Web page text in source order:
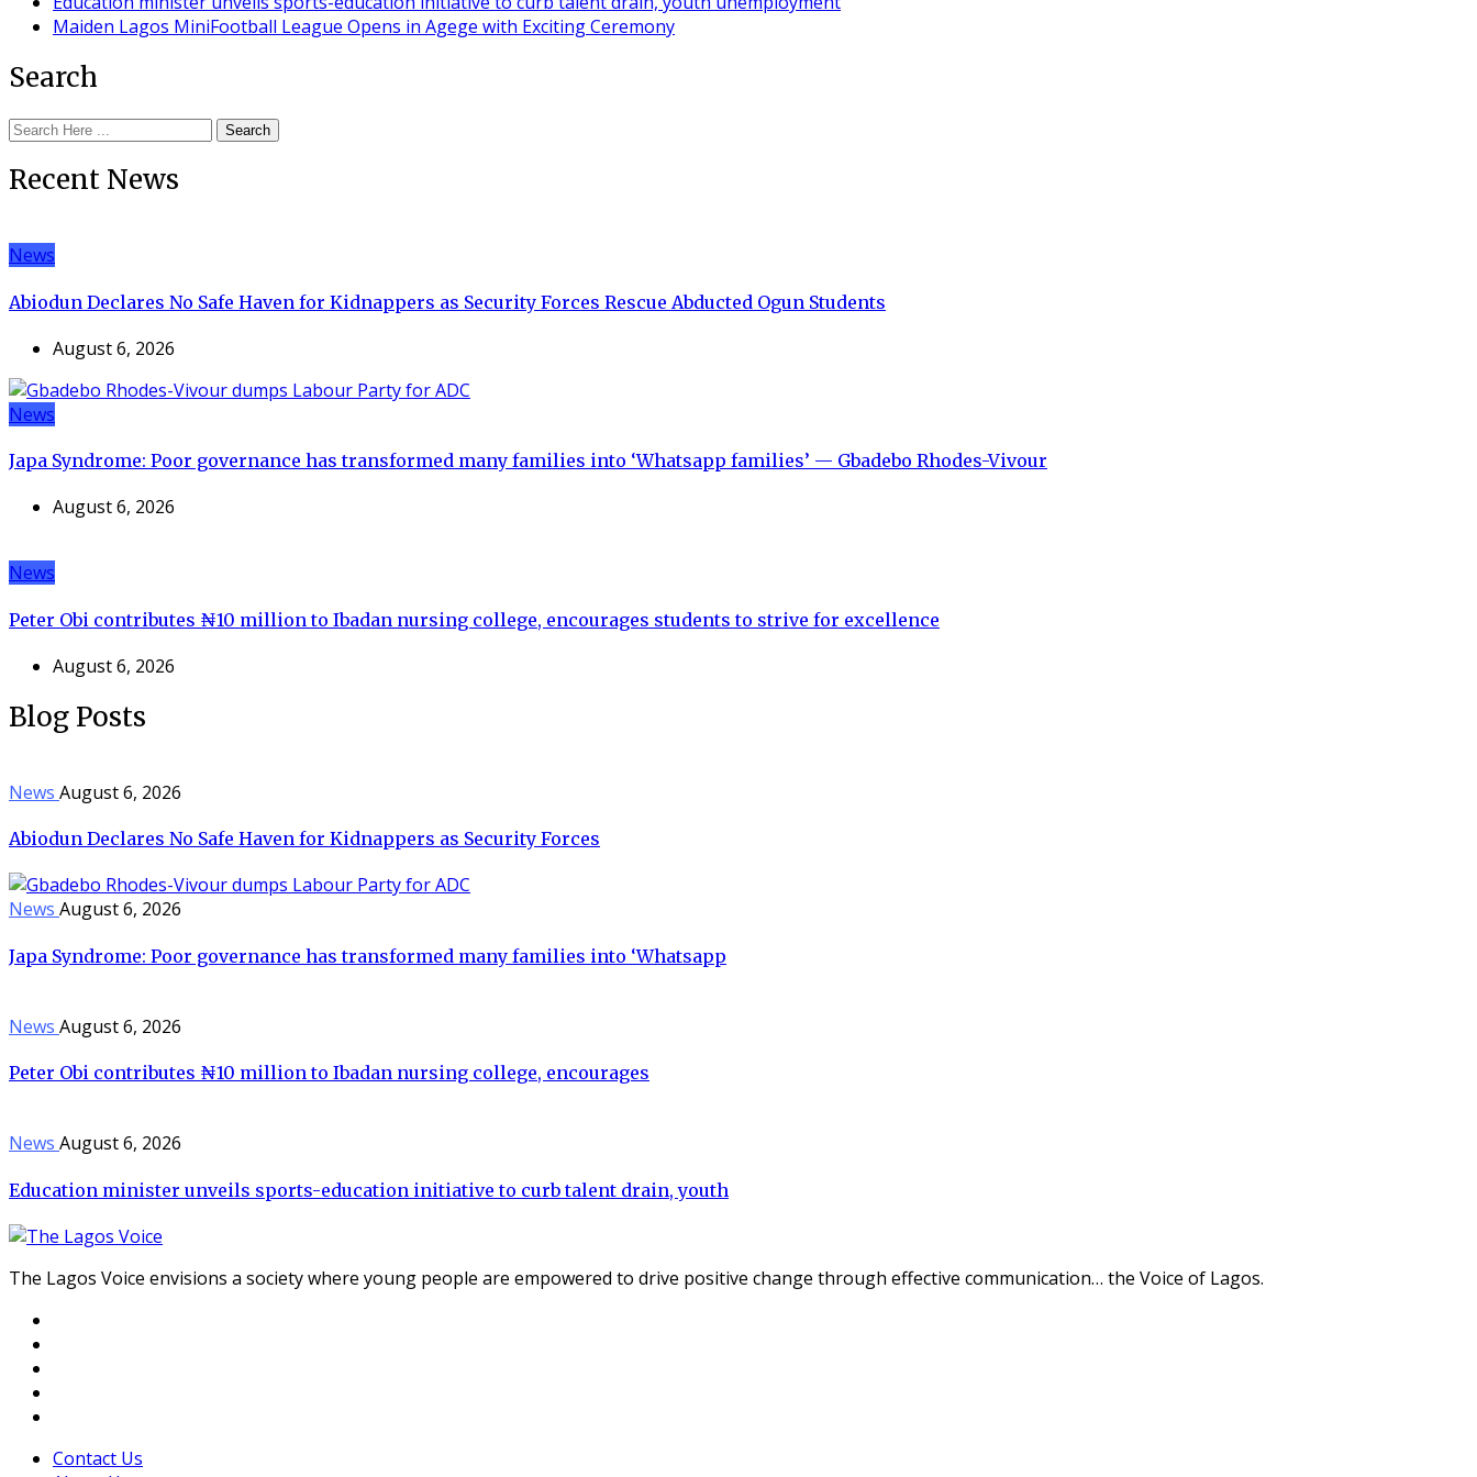
Maiden Lagos MiniFootball League Opens in Agege with Exciting Ceremony
Search
Search
Recent News
News
Abiodun Declares No Safe Haven for Kidnappers as Security Forces Rescue Abducted Ogun Students
August 6, 2026
News
Japa Syndrome: Poor governance has transformed many families into ‘Whatsapp families’ — Gbadebo Rhodes-Vivour
August 6, 2026
News
Peter Obi contributes ₦10 million to Ibadan nursing college, encourages students to strive for excellence
August 6, 2026
Blog Posts
News August 6, 2026
Abiodun Declares No Safe Haven for Kidnappers as Security Forces
News August 6, 2026
Japa Syndrome: Poor governance has transformed many families into ‘Whatsapp
News August 6, 2026
Peter Obi contributes ₦10 million to Ibadan nursing college, encourages
News August 6, 2026
Education minister unveils sports-education initiative to curb talent drain, youth
The Lagos Voice envisions a society where young people are empowered to drive positive change through effective communication… the Voice of Lagos.
Contact Us